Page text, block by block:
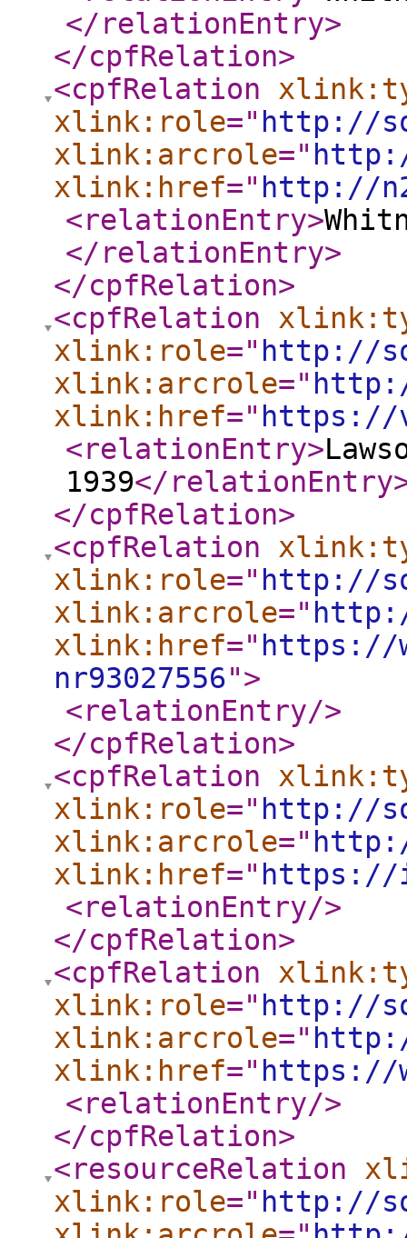
</relationEntry>
</cpfRelation>
<cpfRelation
xlink:role=" http://
xlink:arcrole="
xlink:href=" http://
<relationEntry>
</relationEntry>
</cpfRelation>
<cpfRelation
xlink:role=" http://
xlink:arcrole="
xlink:href=" https://
<relationEntry>
1939</relationEntry
</cpfRelation>
<cpfRelation
xlink:role=" http://
xlink:arcrole="
xlink:href=" https://
nr93027556">
<relationEntry/>
</cpfRelation>
<cpfRelation
xlink:role=" http://
xlink:arcrole="
xlink:href=" https://
<relationEntry/>
</cpfRelation>
<cpfRelation
xlink:role=" http://
xlink:arcrole="
xlink:href=" https://
<relationEntry/>
</cpfRelation>
<resourceRelation
xlink:role=" http://